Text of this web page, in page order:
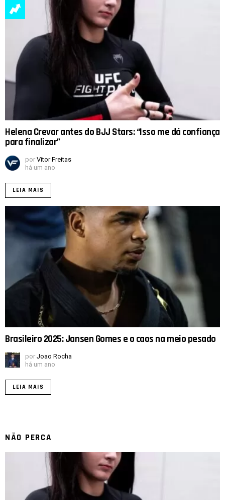
Helena Crevar antes do BJJ Stars: “Isso me dá confiança
para finalizar”
por Vitor Freitas
há um ano
LEIA MAIS
Brasileiro 2025: Jansen Gomes e o caos na meio pesado
por Joao Rocha
há um ano
LEIA MAIS
NÃO PERCA